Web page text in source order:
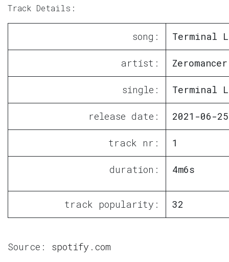
Track Details:
song: Terminal
artist: Zeromancer
single: Terminal
release date: 2021-06-25
track nr: 1
duration: 4m6s
track popularity: 32
Source: spotify.com